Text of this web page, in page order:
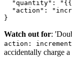
"quantity":
"action":
Watch out for:
action: increment
accidentally charge